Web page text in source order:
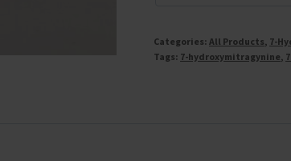
Categories:All Products 7-
Tags: 7-hydroxymitragynine